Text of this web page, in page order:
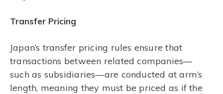
Transfer Pricing
Japan’s transfer pricing rules ensure that
transactions between related companies—
such as subsidiaries—are conducted at arm’s
length, meaning they must be priced as if the